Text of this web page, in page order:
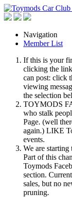
Navigation
Member List
If this is your
clicking the
can post: click
viewing
the selection
TOYMODS
who stalk
Page. (well
again.) LIKE
events.
We are starting
Part of this
Toymods
section.
sales, but no
pruning.